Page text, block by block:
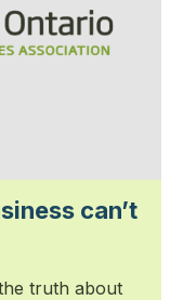
can’t
truth about